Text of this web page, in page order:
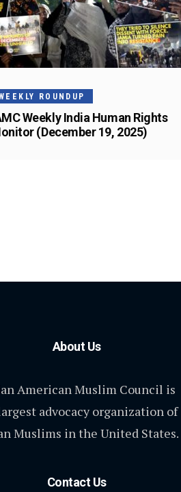
ROUNDUP
Weekly India Human Rights
(December 19, 2025)
About Us
American Muslim Council is
advocacy organization of
Muslims in the United States.
Contact Us